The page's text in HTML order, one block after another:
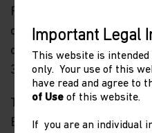
Important Legal
This website is
only. Your use of this
have read and agree to
of Use of this website.
If you are an individual
Funds, please visit our
contact our team at
or +44 3728 2660 for
3901 0880 for Asia
Thank you for your
Emerging Market and Asia